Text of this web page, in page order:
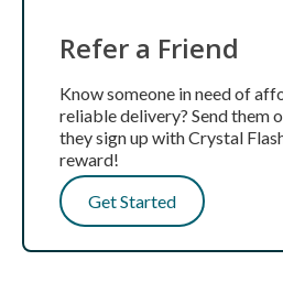
Refer a Friend
Know someone in need of
reliable delivery? Send them
they sign up with Crystal
reward!
Get Started